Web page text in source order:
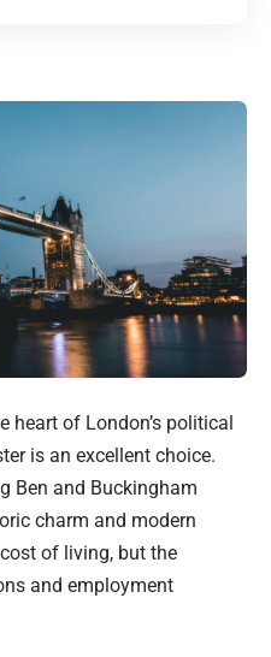
heart of London’s political
is an excellent choice.
Ben and Buckingham
charm and modern
of living, but the
and employment